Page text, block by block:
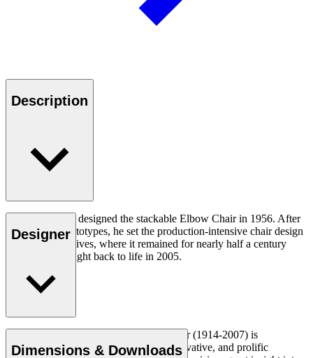
Description
Hans J. Wegner designed the stackable Elbow Chair in 1956. After
crafting two prototypes, he set the production-intensive chair design
aside in his archives, where it remained for nearly half a century
until it was brought back to life in 2005.
Read more
Designer
Danish furniture designer Hans J. Wegner (1914-2007) is
considered one of the most creative, innovative, and prolific
Dimensions & Downloads